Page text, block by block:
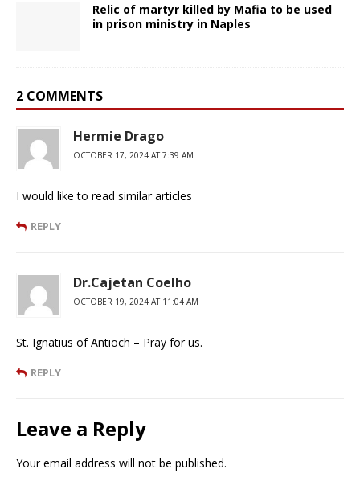
Relic of martyr killed by Mafia to be used
in prison ministry in Naples
2 COMMENTS
Hermie Drago
OCTOBER 17, 2024 AT 7:39 AM
I would like to read similar articles
REPLY
Dr.Cajetan Coelho
OCTOBER 19, 2024 AT 11:04 AM
St. Ignatius of Antioch – Pray for us.
REPLY
Leave a Reply
Your email address will not be published.